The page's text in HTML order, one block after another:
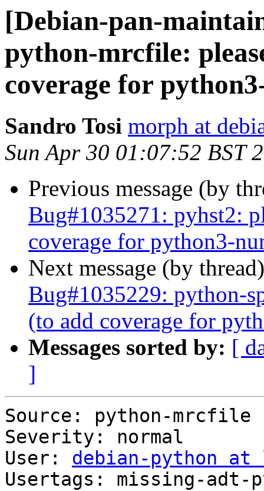
[Debian-pan-
python-mrcfile:
coverage for
Sandro Tosi morph at
Sun Apr 30 01:07:52 BST
Previous message (by
Bug#1035271: pyhst2:
coverage for python3-
Next message (by
Bug#1035229: python-
(to add coverage for
Messages sorted by: [
]
Source: python-mrcfile
Severity: normal
User: debian-python
Usertags: missing-adt-